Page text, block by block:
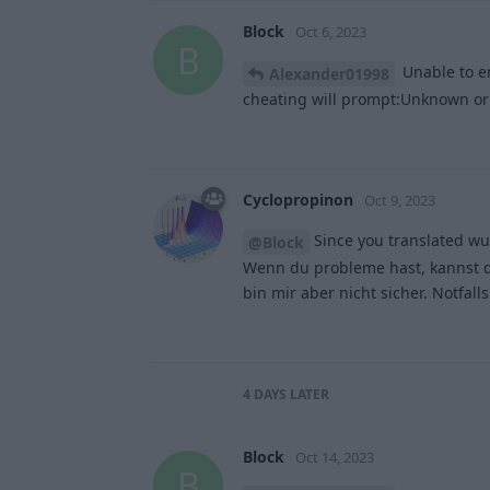
B
Block Oct 6, 2023
Alexander01998
Unable to
cheating will prompt:Unknown
Cyclopropinon Oct 9, 2023
@Block Since you translated
Wenn du probleme hast, kannst
bin mir aber nicht sicher.
4 DAYS LATER
Block Oct 14, 2023